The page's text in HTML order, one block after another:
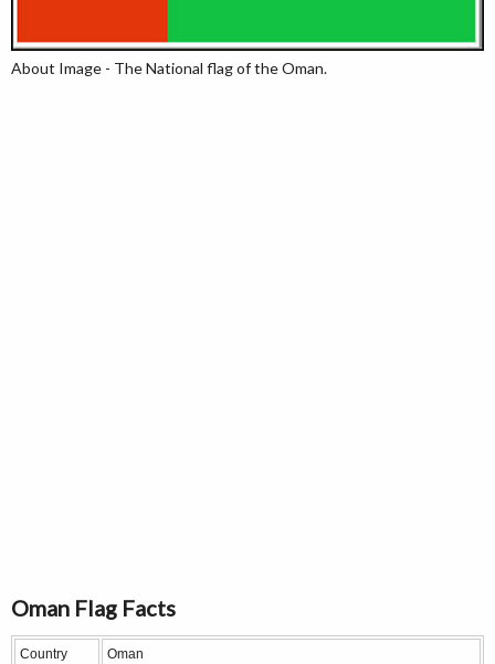
About Image - The National flag of the Oman.
Oman Flag Facts
Country Oman